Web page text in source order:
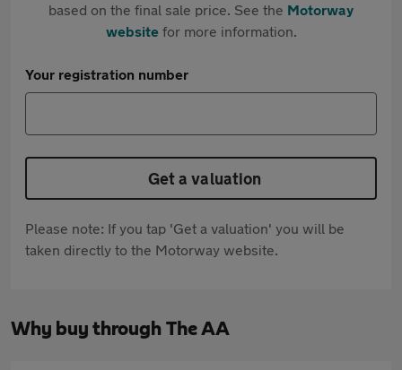
based on the final sale price. See the Motorway
websitefor more information.
Your registration number
Get a valuation
Please note: If you tap 'Get a valuation' you will be
taken directly to the Motorway website.
Why buy through The AA